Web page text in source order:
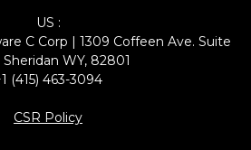
US :
C Corp | 1309 Coffeen Ave. Suite
Sheridan WY, 82801
(415) 463-3094
CSR Policy